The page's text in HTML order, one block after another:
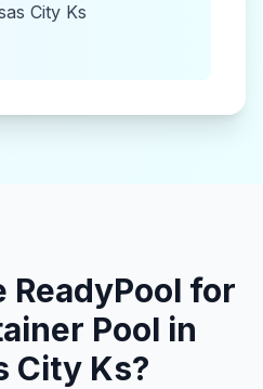
City Ks
ReadyPool for
Pool in
City Ks?